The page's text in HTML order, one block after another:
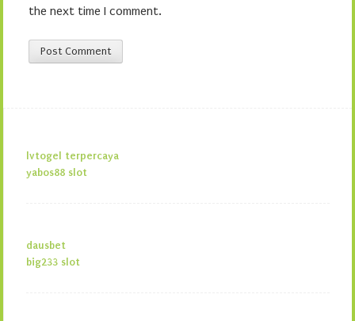
the next time I comment.
lvtogel terpercaya
yabos88 slot
dausbet
big233 slot